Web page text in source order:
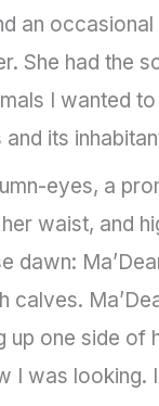
an
She had the
I wanted
its
eyes, a
waist, and
dawn:
calves.
up one side
I was